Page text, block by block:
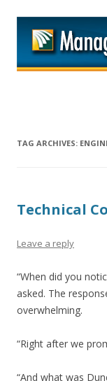
TAG ARCHIVES:
Technical
Leave a reply
“When did you
asked. The
overwhelming.
“Right after we
“And what was